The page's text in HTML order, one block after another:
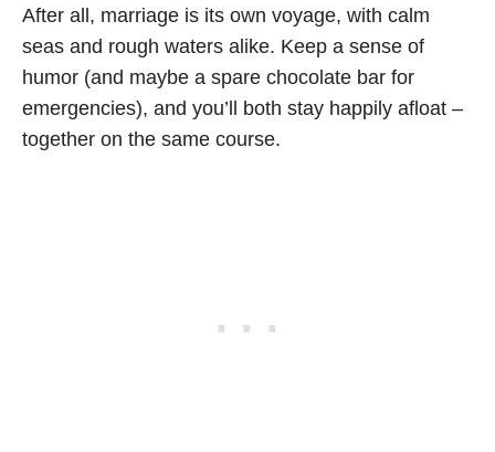
After all, marriage is its own voyage, with calm
seas and rough waters alike. Keep a sense of
humor (and maybe a spare chocolate bar for
emergencies), and you’ll both stay happily afloat –
together on the same course.